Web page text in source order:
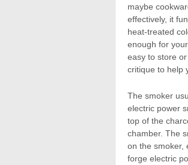
maybe
effectively, it
heat-treated
enough for
easy to store
critique to help
The smoker
electric power
top of the
chamber. The
on the smoker,
forge electric